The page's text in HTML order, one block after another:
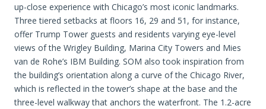
up-close experience with Chicago’s most iconic landmarks.
Three tiered setbacks at floors 16, 29 and 51, for instance,
offer Trump Tower guests and residents varying eye-level
views of the Wrigley Building, Marina City Towers and Mies
van de Rohe’s IBM Building. SOM also took inspiration from
the building’s orientation along a curve of the Chicago River,
which is reflected in the tower’s shape at the base and the
three-level walkway that anchors the waterfront. The 1.2-acre